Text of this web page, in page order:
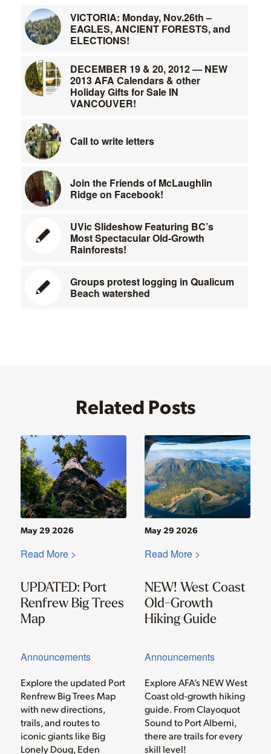
VICTORIA: Monday, Nov.26th –
EAGLES, ANCIENT FORESTS, and
ELECTIONS!
DECEMBER 19 & 20, 2012 — NEW
2013 AFA Calendars & other
Holiday Gifts for Sale IN
VANCOUVER!
Call to write letters
Join the Friends of McLaughlin
Ridge on Facebook!
UVic Slideshow Featuring BC’s
Most Spectacular Old-Growth
Rainforests!
Groups protest logging in Qualicum
Beach watershed
Related Posts
Announcements
UPDATED: Port
Renfrew Big Trees
Map
May 29 2026
Explore the updated Port
Renfrew Big Trees Map
with new directions,
trails, and routes to
iconic giants like Big
Lonely Doug, Eden
Read More >
Announcements
NEW! West Coast
Old-Growth
Hiking Guide
May 29 2026
Explore AFA’s NEW West
Coast old-growth hiking
guide. From Clayoquot
Sound to Port Alberni,
there are trails for every
skill level!
Read More >